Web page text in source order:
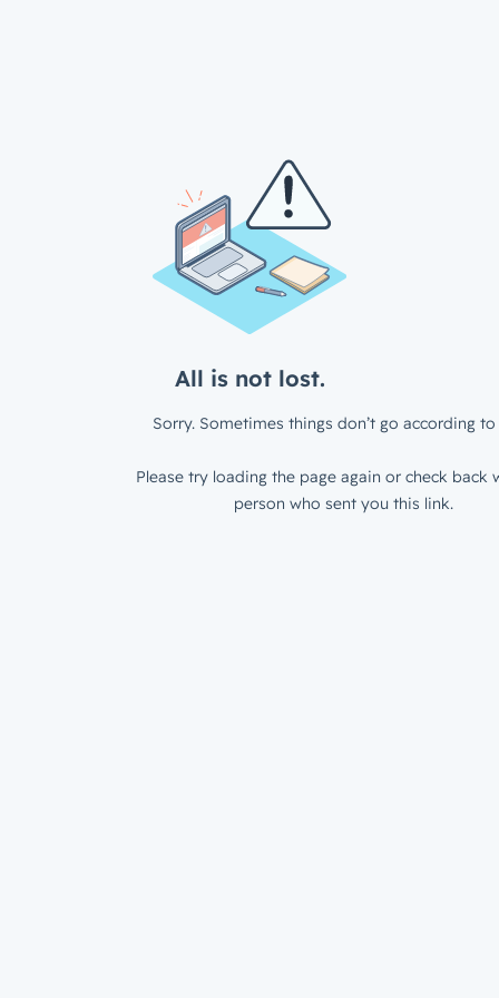
All is not lost.
Sorry. Sometimes things don’t go according to
Please try loading the page again or check back
person who sent you this link.